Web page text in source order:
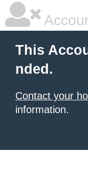
This
nded.
Contact your
information.